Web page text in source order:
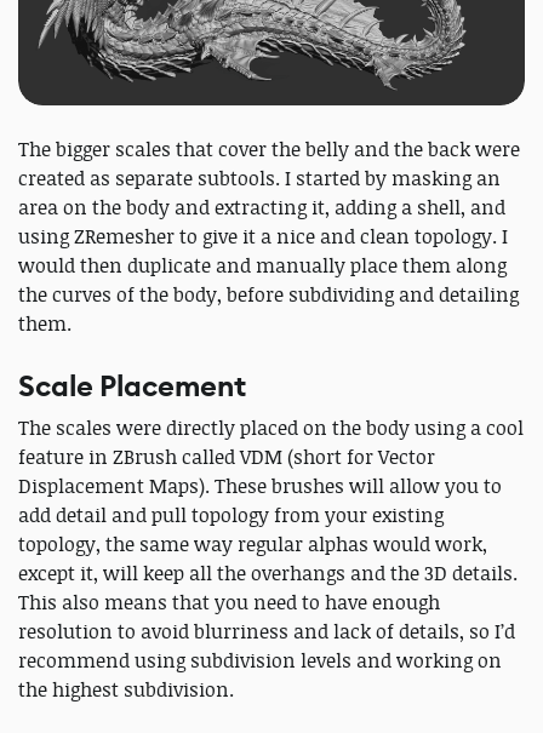
The bigger scales that cover the belly and the back were
created as separate subtools. I started by masking an
area on the body and extracting it, adding a shell, and
using ZRemesher to give it a nice and clean topology. I
would then duplicate and manually place them along
the curves of the body, before subdividing and detailing
them.
Scale Placement
The scales were directly placed on the body using a cool
feature in ZBrush called VDM (short for Vector
Displacement Maps). These brushes will allow you to
add detail and pull topology from your existing
topology, the same way regular alphas would work,
except it, will keep all the overhangs and the 3D details.
This also means that you need to have enough
resolution to avoid blurriness and lack of details, so I’d
recommend using subdivision levels and working on
the highest subdivision.